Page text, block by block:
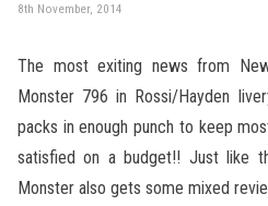
8th November, 2014
The most exiting news from
Monster 796 in Rossi/Hayden
packs in enough punch to keep
satisfied on a budget!! Just like
Monster also gets some mixed